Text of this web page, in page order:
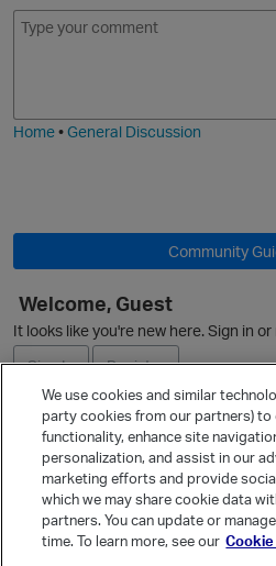
E
m
I
m
Home•General Discussion
Community
Welcome, Guest
It looks like you're new here. Sign in
Sign In
Register
Ask a
Quick Links
Categories
We use cookies and similar
party cookies from our partners) to
functionality, enhance site
personalization, and assist in our
marketing efforts and provide
which we may share cookie data
partners. You can update or
time. To learn more, see our